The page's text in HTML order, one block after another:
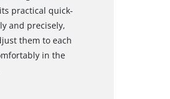
practical quick-
and precisely,
them to each
in the